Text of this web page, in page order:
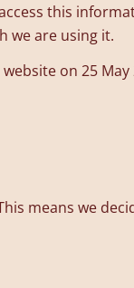
this
we are using it.
on 25 May
means we